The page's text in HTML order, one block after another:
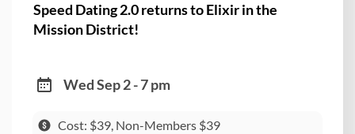
Speed Dating 2.0 returns to Elixir in the
Mission District!
Wed Sep 2 - 7 pm
Cost: $39, Non-Members $39